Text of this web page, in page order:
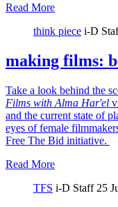
Read More
think piece i-D
making films:
Take a look behind the
Films with Alma Har'el
and the current state of
eyes of female
Free The Bid initiative.
Read More
TFS i-D Staff 25